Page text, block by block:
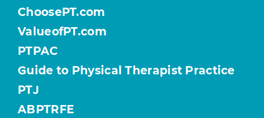
ChoosePT.com
ValueofPT.com
PTPAC
Guide to Physical Therapist Practice
PTJ
ABPTRFE